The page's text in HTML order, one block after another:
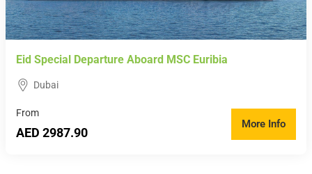
Eid Special Departure Aboard MSC Euribia
Dubai
From
AED 2987.90
More Info